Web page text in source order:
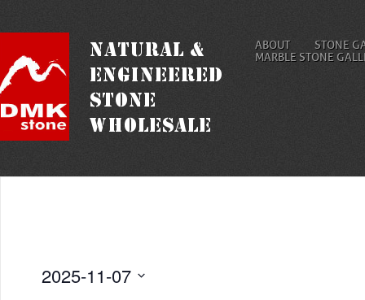
ABOUT
STONE
MARBLE STONE
2025-11-07